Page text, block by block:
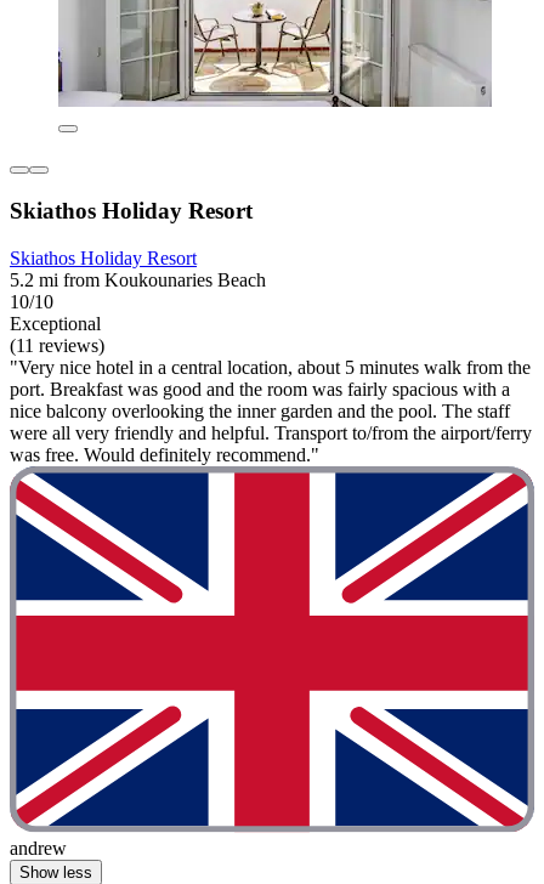
Skiathos Holiday Resort
Skiathos Holiday Resort
5.2 mi from Koukounaries Beach
10/10
Exceptional
(11 reviews)
"Very nice hotel in a central location, about 5 minutes walk from the
port. Breakfast was good and the room was fairly spacious with a
nice balcony overlooking the inner garden and the pool. The staff
were all very friendly and helpful. Transport to/from the airport/ferry
was free. Would definitely recommend."
andrew
Show less